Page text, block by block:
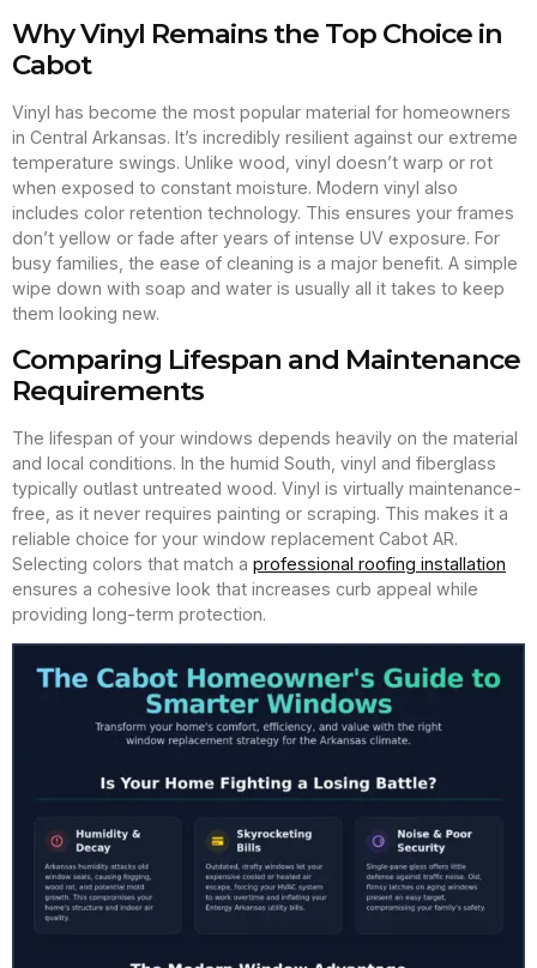
Why Vinyl Remains the Top Choice in
Cabot
Vinyl has become the most popular material for homeowners
in Central Arkansas. It’s incredibly resilient against our extreme
temperature swings. Unlike wood, vinyl doesn’t warp or rot
when exposed to constant moisture. Modern vinyl also
includes color retention technology. This ensures your frames
don’t yellow or fade after years of intense UV exposure. For
busy families, the ease of cleaning is a major benefit. A simple
wipe down with soap and water is usually all it takes to keep
them looking new.
Comparing Lifespan and Maintenance
Requirements
The lifespan of your windows depends heavily on the material
and local conditions. In the humid South, vinyl and fiberglass
typically outlast untreated wood. Vinyl is virtually maintenance-
free, as it never requires painting or scraping. This makes it a
reliable choice for your window replacement Cabot AR.
Selecting colors that match a professional roofing installation
ensures a cohesive look that increases curb appeal while
providing long-term protection.